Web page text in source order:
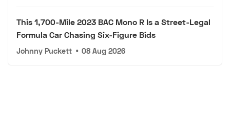
This 1,700-Mile 2023 BAC Mono R Is a Street-Legal
Formula Car Chasing Six-Figure Bids
Johnny Puckett • 08 Aug 2026